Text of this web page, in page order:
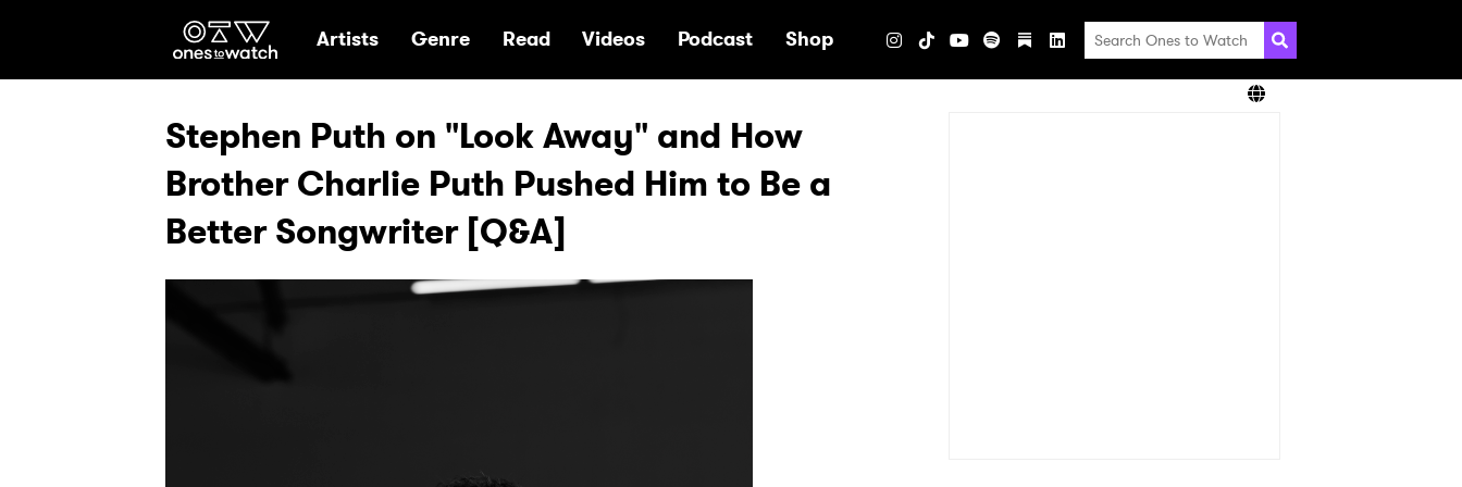
Ones2Watch Home
Artists Genre Read Videos Podcast Shop
Stephen Puth on "Look Away" and How
Brother Charlie Puth Pushed Him to Be a
Better Songwriter [Q&A]